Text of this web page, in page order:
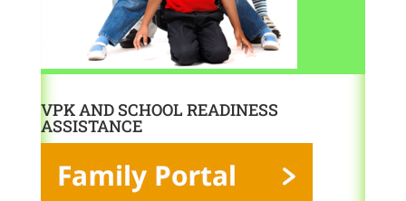
VPK AND SCHOOL READINESS
ASSISTANCE